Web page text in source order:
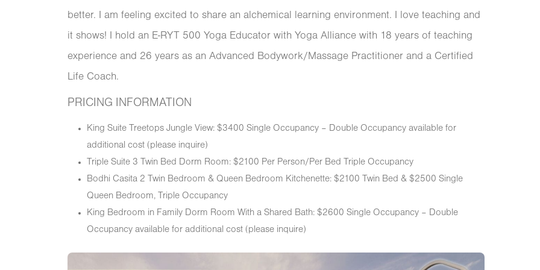
better. I am feeling excited to share an alchemical learning environment. I love teaching and
it shows! I hold an E-RYT 500 Yoga Educator with Yoga Alliance with 18 years of teaching
experience and 26 years as an Advanced Bodywork/Massage Practitioner and a Certified
Life Coach.
PRICING INFORMATION
King Suite Treetops Jungle View: $3400 Single Occupancy – Double Occupancy available for
additional cost (please inquire)
Triple Suite 3 Twin Bed Dorm Room: $2100 Per Person/Per Bed Triple Occupancy
Bodhi Casita 2 Twin Bedroom & Queen Bedroom Kitchenette: $2100 Twin Bed & $2500 Single
Queen Bedroom, Triple Occupancy
King Bedroom in Family Dorm Room With a Shared Bath: $2600 Single Occupancy – Double
Occupancy available for additional cost (please inquire)